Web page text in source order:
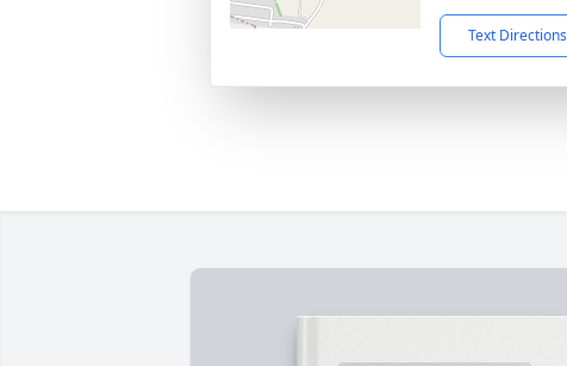
Text Directions